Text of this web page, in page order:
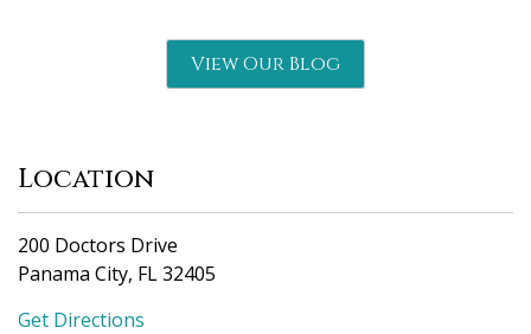
View Our Blog
Location
200 Doctors Drive
Panama City, FL 32405
Get Directions